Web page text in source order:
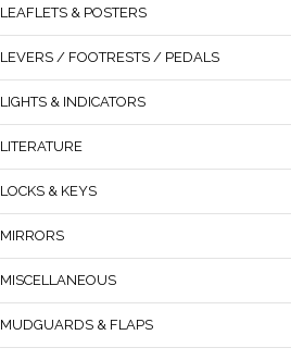
LEAFLETS & POSTERS
LEVERS / FOOTRESTS / PEDALS
LIGHTS & INDICATORS
LITERATURE
LOCKS & KEYS
MIRRORS
MISCELLANEOUS
MUDGUARDS & FLAPS